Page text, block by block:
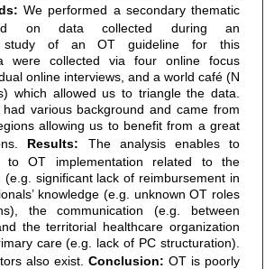
We performed a secondary thematic
on data collected during an
study of an OT guideline for this
were collected via four online focus
online interviews, and a world café (N
which allowed us to triangle the data.
various background and came from
allowing us to benefit from a great
Results: The analysis enables to
to OT implementation related to the
(e.g. significant lack of reimbursement in
knowledge (e.g. unknown OT roles
the communication (e.g. between
the territorial healthcare organization
care (e.g. lack of PC structuration).
also exist. Conclusion: OT is poorly